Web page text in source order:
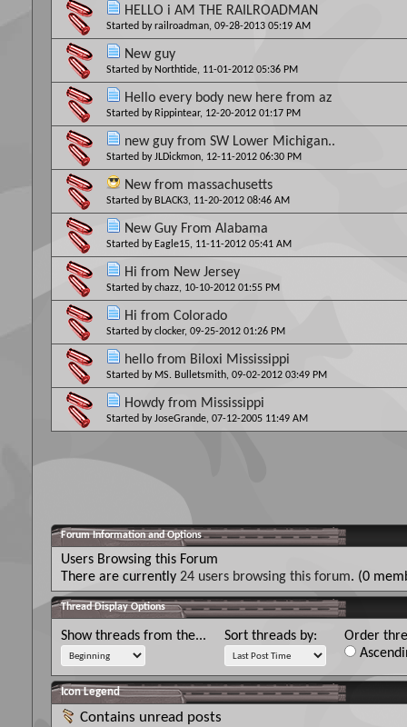
HELLO i AM THE RAILROADMAN
Started byrailroadman, 09-28-2013 05:19 AM
New guy
Started by Northtide, 11-01-2012 05:36 PM
Hello every body new here from az
Started by Rippintear, 12-20-2012 01:17 PM
new guy from SW Lower Michigan..
Started byJLDickmon, 12-11-2012 06:30 PM
New from massachusetts
Started by BLACK3, 11-20-2012 08:46 AM
New Guy From Alabama
Started by Eagle15, 11-11-2012 05:41 AM
Hi from New Jersey
Started bychazz, 10-10-2012 01:55 PM
Hi from Colorado
Started byclocker, 09-25-2012 01:26 PM
hello from Biloxi Mississippi
Started by MS. Bulletsmith, 09-02-2012 03:49 PM
Howdy from Mississippi
Started byJoseGrande, 07-12-2005 11:49 AM
Forum Information and Options
Users Browsing this Forum
There are currently 24 users browsing this forum. (0
Thread Display Options
Show threads from the... Sort threads by:
Order
Icon Legend
Contains unread posts